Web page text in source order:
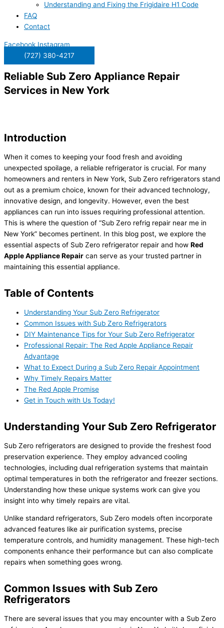
Understanding and Fixing the Frigidaire H1 Code
FAQ
Contact
Facebook Instagram
(727) 380-4217
Reliable Sub Zero Appliance Repair
Services in New York
Introduction
When it comes to keeping your food fresh and avoiding
unexpected spoilage, a reliable refrigerator is crucial. For many
homeowners and renters in New York, Sub Zero refrigerators stand
out as a premium choice, known for their advanced technology,
innovative design, and longevity. However, even the best
appliances can run into issues requiring professional attention.
This is where the question of “Sub Zero refrig repair near me in
New York” becomes pertinent. In this blog post, we explore the
essential aspects of Sub Zero refrigerator repair and how Red
Apple Appliance Repair can serve as your trusted partner in
maintaining this essential appliance.
Table of Contents
Understanding Your Sub Zero Refrigerator
Common Issues with Sub Zero Refrigerators
DIY Maintenance Tips for Your Sub Zero Refrigerator
Professional Repair: The Red Apple Appliance Repair
Advantage
What to Expect During a Sub Zero Repair Appointment
Why Timely Repairs Matter
The Red Apple Promise
Get in Touch with Us Today!
Understanding Your Sub Zero Refrigerator
Sub Zero refrigerators are designed to provide the freshest food
preservation experience. They employ advanced cooling
technologies, including dual refrigeration systems that maintain
optimal temperatures in both the refrigerator and freezer sections.
Understanding how these unique systems work can give you
insight into why timely repairs are vital.
Unlike standard refrigerators, Sub Zero models often incorporate
advanced features like air purification systems, precise
temperature controls, and humidity management. These high-tech
components enhance their performance but can also complicate
repairs when something goes wrong.
Common Issues with Sub Zero
Refrigerators
There are several issues that you may encounter with a Sub Zero